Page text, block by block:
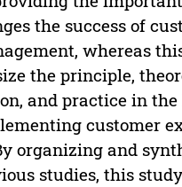
the success of
whereas
the principle,
and practice in the
customer
organizing and
studies, this